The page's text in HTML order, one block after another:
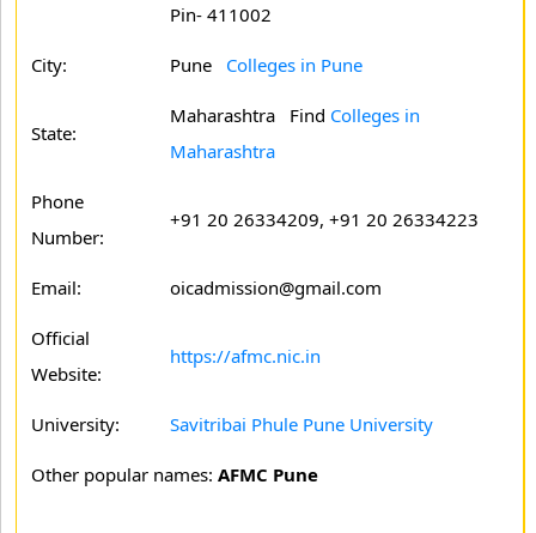
Pin- 411002
City: Pune Colleges in Pune
State:
Maharashtra Find Colleges in
Maharashtra
Phone
Number:
+91 20 26334209, +91 20 26334223
Email: oicadmission@gmail.com
Official
Website:
https://afmc.nic.in
University: Savitribai Phule Pune University
Other popular names: AFMC Pune